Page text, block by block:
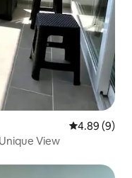
4.89 out of
4.89 (9)
View